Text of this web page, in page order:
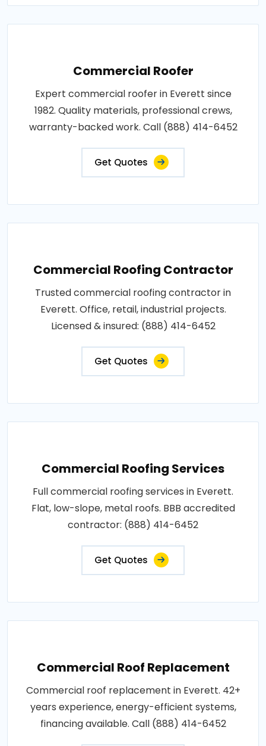
Commercial Roofer
Expert commercial roofer in Everett since
1982. Quality materials, professional crews,
warranty-backed work. Call (888) 414-6452
Get Quotes
Commercial Roofing Contractor
Trusted commercial roofing contractor in
Everett. Office, retail, industrial projects.
Licensed & insured: (888) 414-6452
Get Quotes
Commercial Roofing Services
Full commercial roofing services in Everett.
Flat, low-slope, metal roofs. BBB accredited
contractor: (888) 414-6452
Get Quotes
Commercial Roof Replacement
Commercial roof replacement in Everett. 42+
years experience, energy-efficient systems,
financing available. Call (888) 414-6452